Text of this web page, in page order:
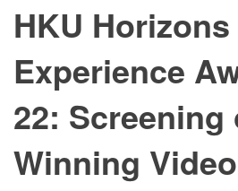
HKU Horizons
Experience
22: Screening
Winning